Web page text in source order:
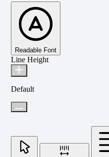
Readable Font
Line Height
Default